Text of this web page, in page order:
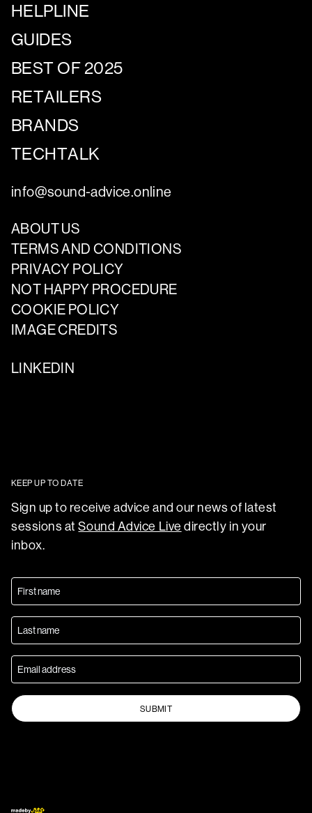
HELPLINE
GUIDES
BEST OF 2025
RETAILERS
BRANDS
TECHTALK
info@sound-advice.online
ABOUT US
TERMS AND CONDITIONS
PRIVACY POLICY
NOT HAPPY PROCEDURE
COOKIE POLICY
IMAGE CREDITS
LINKEDIN
KEEP UP TO DATE
Sign up to receive advice and our news of latest
sessions atSound Advice Live directly in your
inbox.